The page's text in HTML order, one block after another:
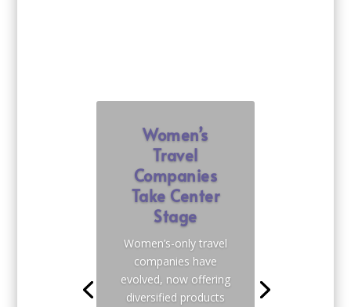
Women’s
Travel
Companies
Take Center
Stage
Women’s-only travel
companies have
evolved, now offering
diversified products